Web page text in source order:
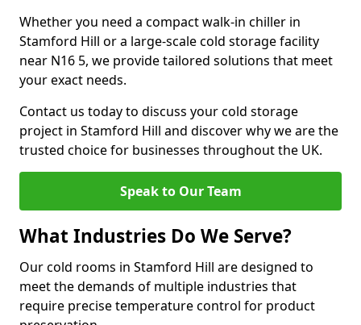
Whether you need a compact walk-in chiller in
Stamford Hill or a large-scale cold storage facility
near N16 5, we provide tailored solutions that meet
your exact needs.
Contact us today to discuss your cold storage
project in Stamford Hill and discover why we are the
trusted choice for businesses throughout the UK.
Speak to Our Team
What Industries Do We Serve?
Our cold rooms in Stamford Hill are designed to
meet the demands of multiple industries that
require precise temperature control for product